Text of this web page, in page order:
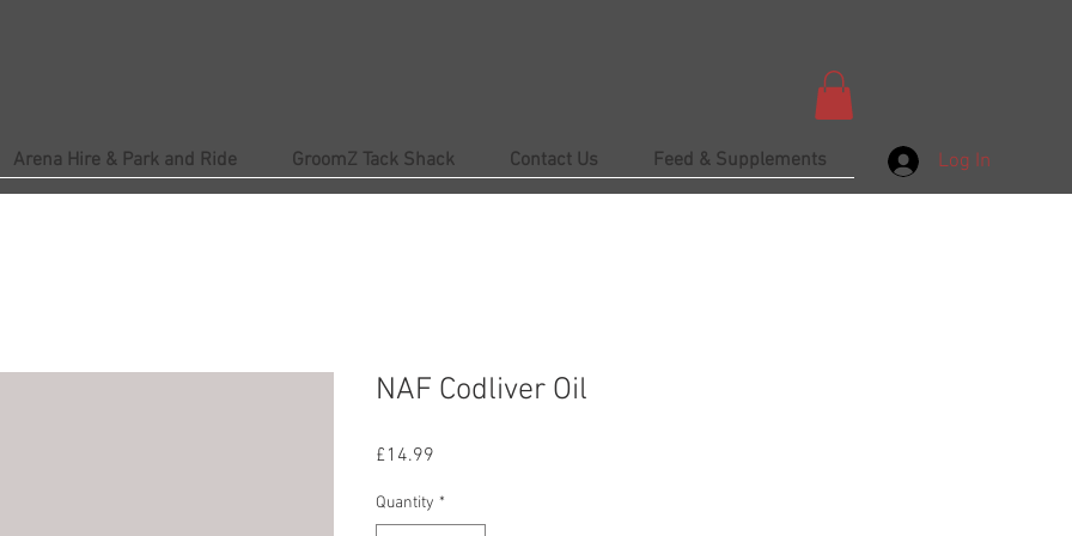
Arena Hire & Park and Ride GroomZ Tack Shack Contact Us Feed & Supplements Log In
NAF Codliver Oil
£14.99
Quantity *